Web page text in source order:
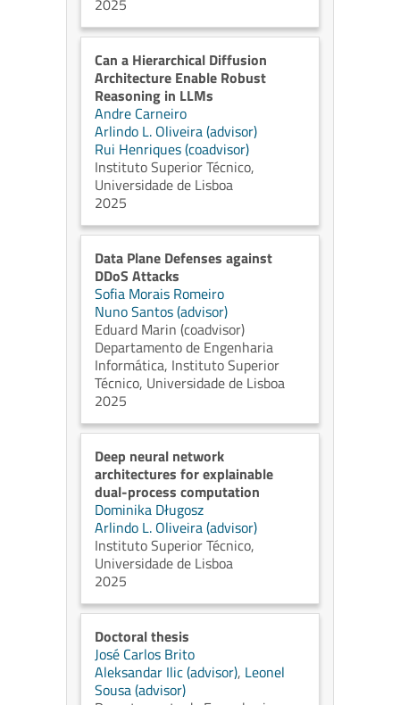
2025
Can a Hierarchical Diffusion
Architecture Enable Robust
Reasoning in LLMs
Andre Carneiro
Arlindo L. Oliveira (advisor)
Rui Henriques (coadvisor)
Instituto Superior Técnico,
Universidade de Lisboa
2025
Data Plane Defenses against
DDoS Attacks
Sofia Morais Romeiro
Nuno Santos (advisor)
Eduard Marin (coadvisor)
Departamento de Engenharia
Informática, Instituto Superior
Técnico, Universidade de Lisboa
2025
Deep neural network
architectures for explainable
dual-process computation
Dominika Długosz
Arlindo L. Oliveira (advisor)
Instituto Superior Técnico,
Universidade de Lisboa
2025
Doctoral thesis
José Carlos Brito
Aleksandar Ilic (advisor), Leonel
Sousa (advisor)